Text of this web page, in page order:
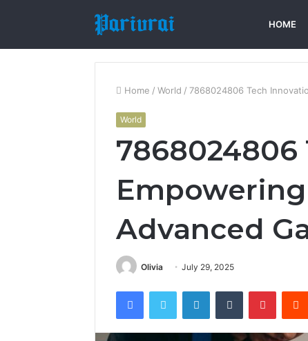
HOME
Home / World / 7868024806 Tech
World
7868024806
Advanced
Olivia July 29, 2025
FacebookTwitter LinkedInTumblr